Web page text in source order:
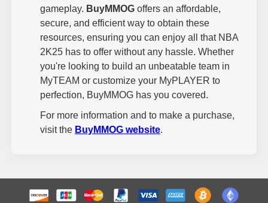
gameplay. BuyMMOGoffers an affordable,
secure, and efficient way to obtain these
resources, ensuring you can enjoy all that NBA
2K25 has to offer without any hassle. Whether
you're looking to build an unbeatable team in
MyTEAM or customize your MyPLAYER to
perfection, BuyMMOG has you covered.
For more information and to make a purchase,
visit the BuyMMOG website.